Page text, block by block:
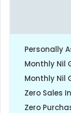
Personally
Monthly Nil
Monthly Nil
Zero Sales
Zero